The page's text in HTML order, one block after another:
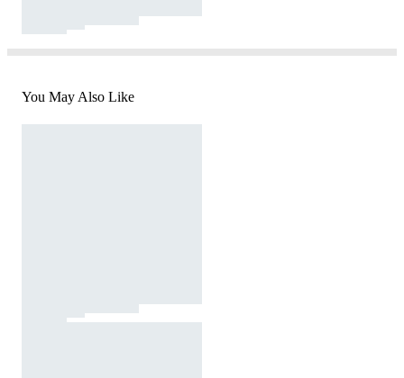
You May Also Like